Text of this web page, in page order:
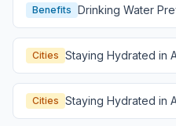
Benefits Drinking Water
Cities Staying Hydrated in
Cities Staying Hydrated in